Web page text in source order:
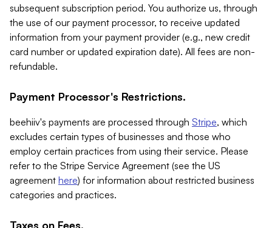
subsequent subscription period. You authorize us, through
the use of our payment processor, to receive updated
information from your payment provider (e.g., new credit
card number or updated expiration date). All fees are non-
refundable.
Payment Processor's Restrictions.
beehiiv's payments are processed through Stripe, which
excludes certain types of businesses and those who
employ certain practices from using their service. Please
refer to the Stripe Service Agreement (see the US
agreement here) for information about restricted business
categories and practices.
Taxes on Fees.